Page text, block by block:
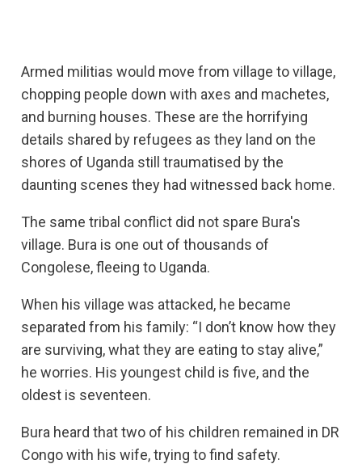
Armed militias would move from village to village,
chopping people down with axes and machetes,
and burning houses. These are the horrifying
details shared by refugees as they land on the
shores of Uganda still traumatised by the
daunting scenes they had witnessed back home.
The same tribal conflict did not spare Bura's
village. Bura is one out of thousands of
Congolese, fleeing to Uganda.
When his village was attacked, he became
separated from his family: “I don’t know how they
are surviving, what they are eating to stay alive,”
he worries. His youngest child is five, and the
oldest is seventeen.
Bura heard that two of his children remained in DR
Congo with his wife, trying to find safety.